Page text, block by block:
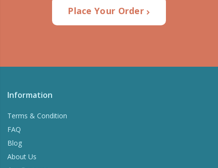
Place Your Order
Information
Terms & Condition
FAQ
Blog
About Us